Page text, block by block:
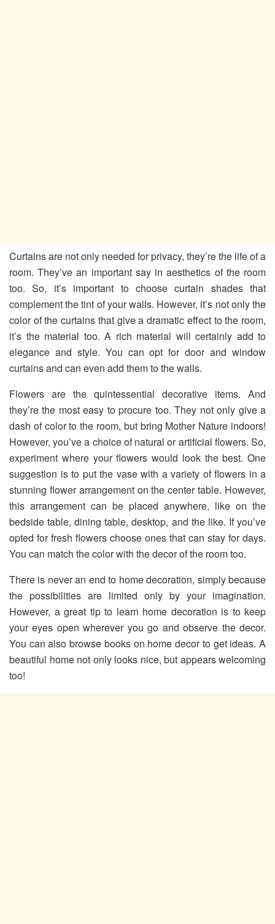
Curtains are not only needed for privacy, they’re the life of a
room. They’ve an important say in aesthetics of the room
too. So, it’s important to choose curtain shades that
complement the tint of your walls. However, it’s not only the
color of the curtains that give a dramatic effect to the room,
it’s the material too. A rich material will certainly add to
elegance and style. You can opt for door and window
curtains and can even add them to the walls.
Flowers are the quintessential decorative items. And
they’re the most easy to procure too. They not only give a
dash of color to the room, but bring Mother Nature indoors!
However, you’ve a choice of natural or artificial flowers. So,
experiment where your flowers would look the best. One
suggestion is to put the vase with a variety of flowers in a
stunning flower arrangement on the center table. However,
this arrangement can be placed anywhere, like on the
bedside table, dining table, desktop, and the like. If you’ve
opted for fresh flowers choose ones that can stay for days.
You can match the color with the decor of the room too.
There is never an end to home decoration, simply because
the possibilities are limited only by your imagination.
However, a great tip to learn home decoration is to keep
your eyes open wherever you go and observe the decor.
You can also browse books on home decor to get ideas. A
beautiful home not only looks nice, but appears welcoming
too!